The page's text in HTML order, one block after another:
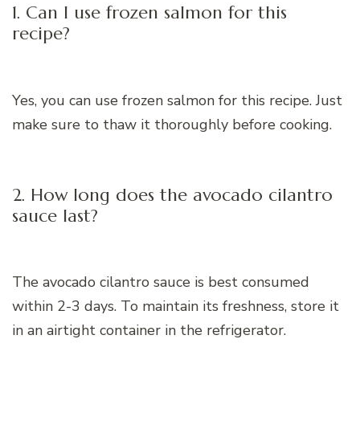
1. Can I use frozen salmon for this
recipe?
Yes, you can use frozen salmon for this recipe. Just
make sure to thaw it thoroughly before cooking.
2. How long does the avocado cilantro
sauce last?
The avocado cilantro sauce is best consumed
within 2-3 days. To maintain its freshness, store it
in an airtight container in the refrigerator.